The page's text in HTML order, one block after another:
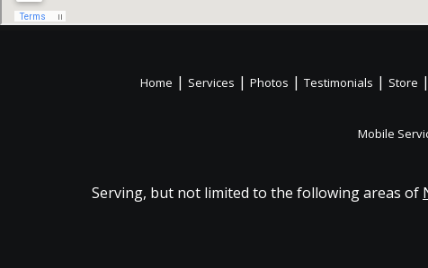
Home | Services | Photos | Testimonials | Store |
Mobile
Serving, but not limited to the following areas of